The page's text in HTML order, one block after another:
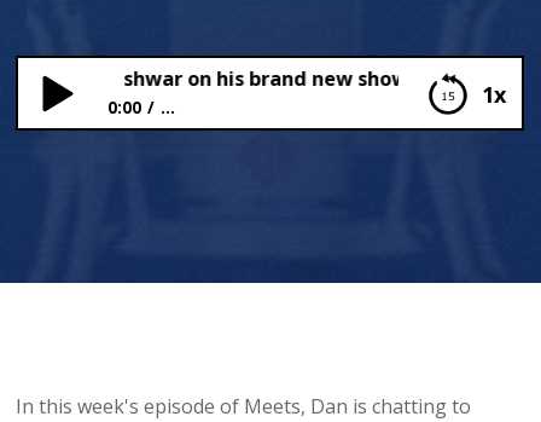
1x
old Aneeshwar on his brand new show with Steve
0:00 ...
In this week's episode of Meets, Dan is chatting to